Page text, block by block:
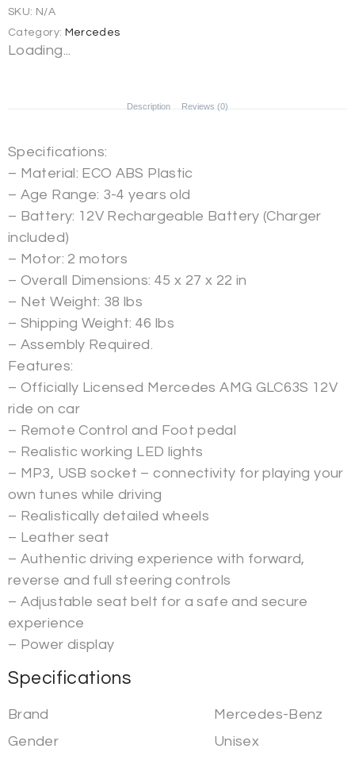
SKU: N/A
Category: Mercedes
Loading...
Description Reviews (0)
Specifications:
– Material: ECO ABS Plastic
– Age Range: 3-4 years old
– Battery: 12V Rechargeable Battery (Charger
included)
– Motor: 2 motors
– Overall Dimensions: 45 x 27 x 22 in
– Net Weight: 38 lbs
– Shipping Weight: 46 lbs
– Assembly Required.
Features:
– Officially Licensed Mercedes AMG GLC63S 12V
ride on car
– Remote Control and Foot pedal
– Realistic working LED lights
– MP3, USB socket – connectivity for playing your
own tunes while driving
– Realistically detailed wheels
– Leather seat
– Authentic driving experience with forward,
reverse and full steering controls
– Adjustable seat belt for a safe and secure
experience
– Power display
Specifications
Brand
Mercedes-Benz
Gender
Unisex